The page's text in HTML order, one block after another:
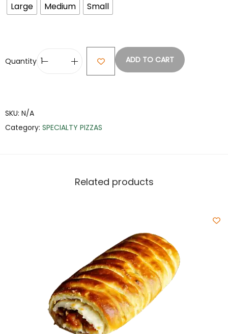
Large Medium Small
Quantity ADD TO CART
SKU: N/A
Category: SPECIALTY PIZZAS
Related products